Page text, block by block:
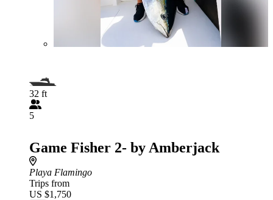
32 ft
5
Game Fisher 2- by Amberjack
Playa Flamingo
Trips from
US $1,750